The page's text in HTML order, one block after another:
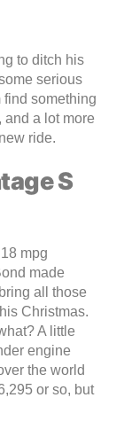
to ditch his
serious
find something
and a lot more
ride.
S
mpg
made
all those
Christmas.
A little
engine
the world
or so, but